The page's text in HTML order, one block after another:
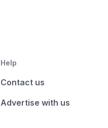
Help
Contact us
Advertise with us